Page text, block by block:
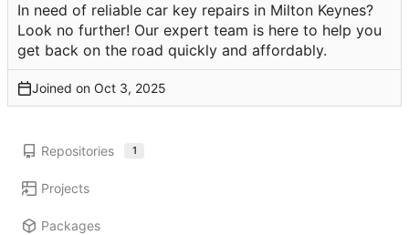
In need of reliable car key repairs in Milton Keynes?
Look no further! Our expert team is here to help you
get back on the road quickly and affordably.
Joined on
Repositories 1
Projects
Packages